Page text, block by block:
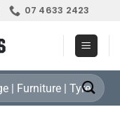
07 4633 2423